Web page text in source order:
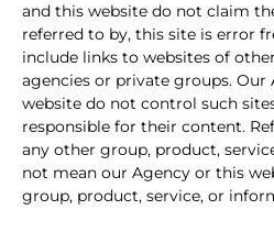
and this website do not claim
referred to by, this site is error
include links to websites of
agencies or private groups. Our
website do not control such
responsible for their content.
any other group, product,
not mean our Agency or this
group, product, service, or